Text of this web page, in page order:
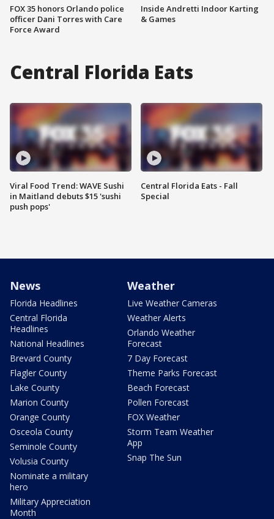
FOX 35 honors Orlando police
officer Dani Torres with Care
Force Award
Inside Andretti Indoor Karting
& Games
Central Florida Eats
Viral Food Trend: WAVE Sushi
in Maitland debuts $15 'sushi
push pops'
Central Florida Eats - Fall
Special
News
Florida Headlines
Central Florida
Headlines
National Headlines
Brevard County
Flagler County
Lake County
Marion County
Orange County
Osceola County
Seminole County
Volusia County
Nominate a military
hero
Military Appreciation
Month
Weather
Live Weather Cameras
Weather Alerts
Orlando Weather
Forecast
7 Day Forecast
Theme Parks Forecast
Beach Forecast
Pollen Forecast
FOX Weather
Storm Team Weather
App
Snap The Sun